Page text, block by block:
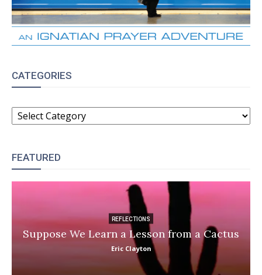
CATEGORIES
CATEGORIES
FEATURED
REFLECTIONS
Suppose We Learn a Lesson from a Cactus
Eric Clayton